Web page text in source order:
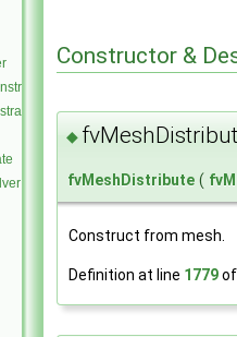
Constructor &
◆
fvMeshDistribute (
Construct from mesh.
Definition at line 1779